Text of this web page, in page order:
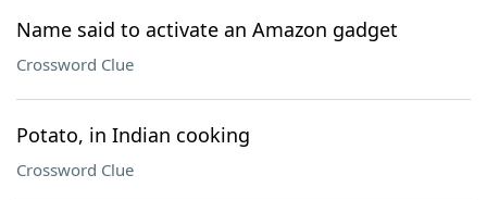
Name said to activate an Amazon gadget
Crossword Clue
Potato, in Indian cooking
Crossword Clue